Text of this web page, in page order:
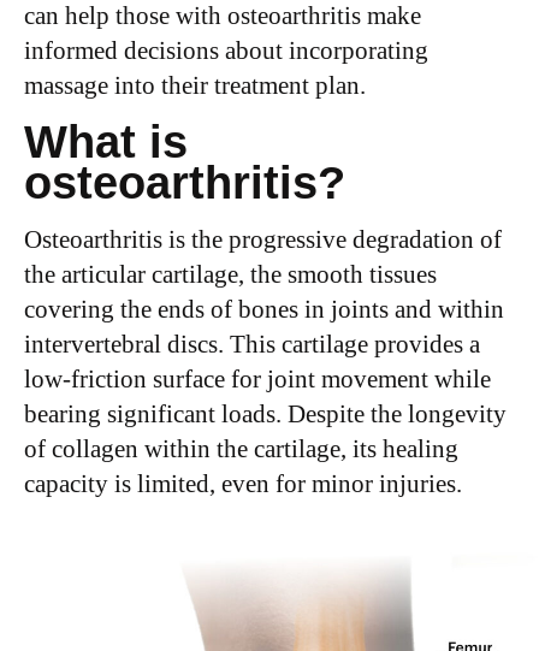
can help those with osteoarthritis make
informed decisions about incorporating
massage into their treatment plan.
What is
osteoarthritis?
Osteoarthritis is the progressive degradation of
the articular cartilage, the smooth tissues
covering the ends of bones in joints and within
intervertebral discs. This cartilage provides a
low-friction surface for joint movement while
bearing significant loads. Despite the longevity
of collagen within the cartilage, its healing
capacity is limited, even for minor injuries.